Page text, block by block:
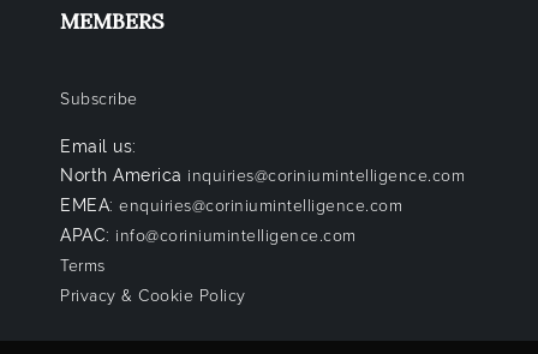
MEMBERS
Subscribe
Email us:
North America inquiries@coriniumintelligence.com
EMEA: enquiries@coriniumintelligence.com
APAC: info@coriniumintelligence.com
Terms
Privacy & Cookie Policy